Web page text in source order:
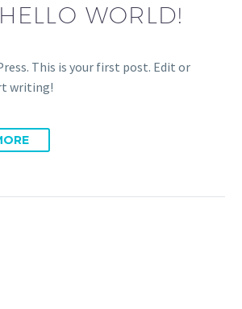
HELLO WORLD!
This is your first post. Edit or
writing!